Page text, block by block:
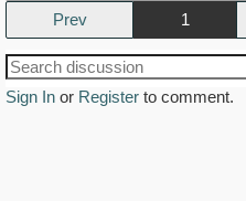
Prev 1
Sign In or Register to comment.